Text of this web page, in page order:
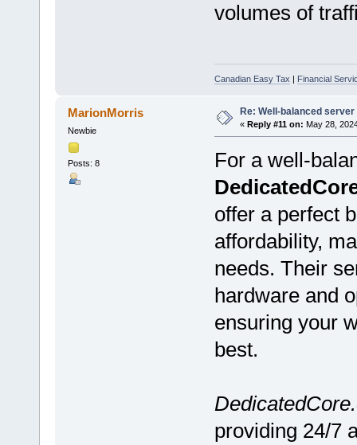
volumes of
Canadian Easy Tax | Financial
MarionMorris
Newbie
Posts: 8
Re: Well-balanced server
« Reply #11 on: May 28,
For a well-
offer a perfect
affordability,
needs. Their
hardware and
ensuring your
best.
providing 24/7